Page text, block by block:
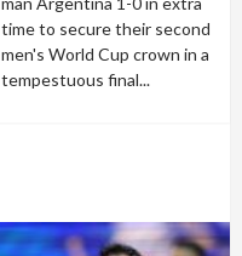
time to secure their second
men's World Cup crown in a
tempestuous final...